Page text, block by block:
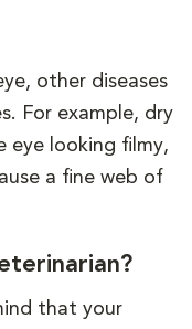
other diseases
For example, dry
eye looking filmy,
a fine web of
that your